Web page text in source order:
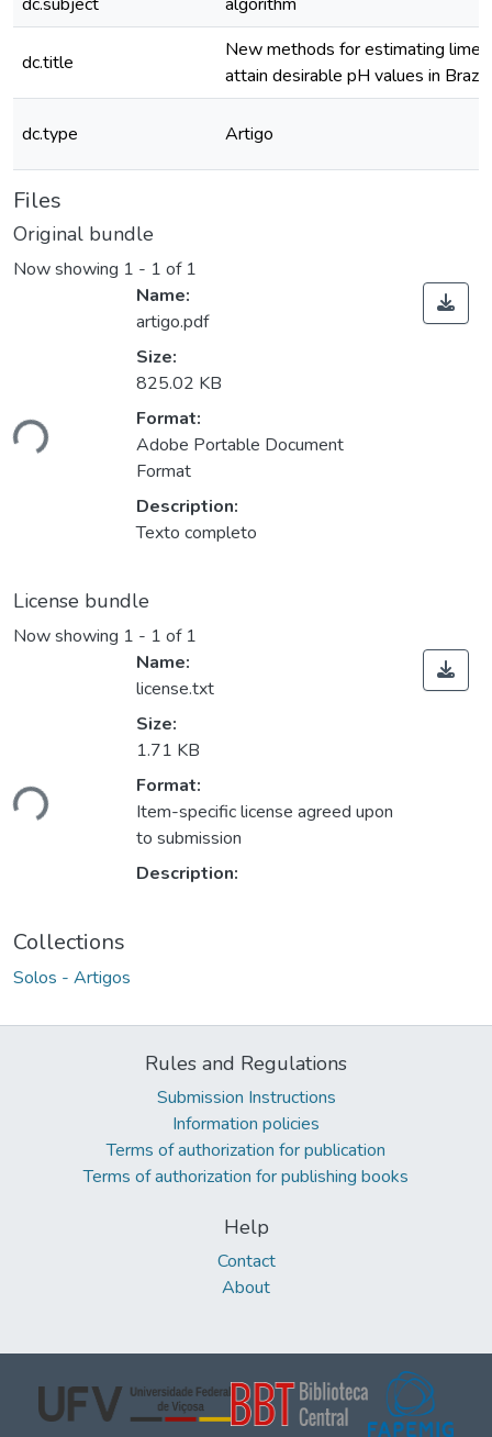
dc.title
New methods for estimating lime
attain desirable pH values in
dc.type Artigo
Files
Original bundle
Now showing 1 - 1 of 1
Name:
artigo.pdf
Size:
825.02 KB
Format:
Adobe Portable Document
Format
Description:
Texto completo
License bundle
Now showing 1 - 1 of 1
Name:
license.txt
Size:
1.71 KB
Format:
Item-specific license agreed upon
to submission
Description:
Collections
Solos - Artigos
Rules and Regulations
Submission Instructions
Information policies
Terms of authorization for publication
Terms of authorization for publishing books
Help
Contact
About